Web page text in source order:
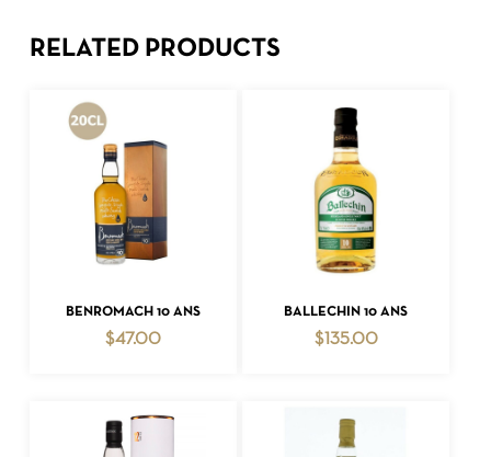
RELATED PRODUCTS
ADD TO CART
BENROMACH 10 ANS
$47.00
ADD TO CART
BALLECHIN 10 ANS
$135.00